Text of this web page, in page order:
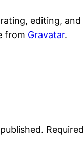
editing,
from Gravatar.